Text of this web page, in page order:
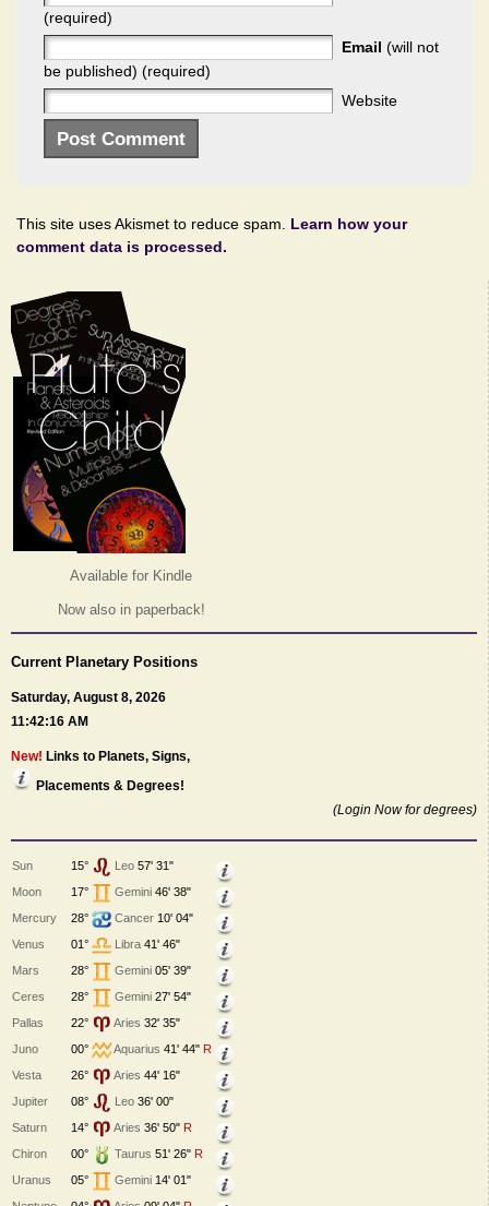
(required)
Email (will not
be published) (required)
Website
This site uses Akismet to reduce spam. Learn how your
comment data is processed.
Available for Kindle
Now also in paperback!
Current Planetary Positions
Saturday, August 8, 2026
11:42:16 AM
New! Links to Planets, Signs,
Placements & Degrees!
(Login Now for degrees)
Sun 15° Leo 57' 31"
Moon
17° Gemini 46' 38"
Mercury
28° Cancer 10' 04"
Venus
01° Libra 41' 46"
Mars
28° Gemini 05' 39"
Ceres
28° Gemini 27' 54"
Pallas
22° Aries 32' 35"
Juno
00° Aquarius 41' 44" R
Vesta
26° Aries 44' 16"
Jupiter
08° Leo 36' 00"
Saturn
14° Aries 36' 50" R
Chiron
00° Taurus 51' 26" R
Uranus
05° Gemini 14' 01"